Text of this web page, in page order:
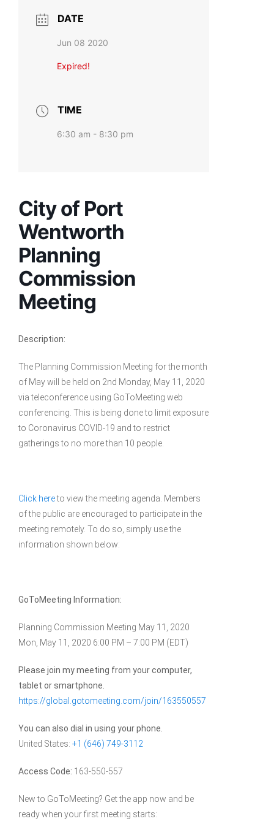
DATE
Jun 08 2020
Expired!
TIME
6:30 am - 8:30 pm
City of Port
Wentworth
Planning
Commission
Meeting
Description:
The Planning Commission Meeting for the month
of May will be held on 2nd Monday, May 11, 2020
via teleconference using GoToMeeting web
conferencing. This is being done to limit exposure
to Coronavirus COVID-19 and to restrict
gatherings to no more than 10 people.
Click hereto view the meeting agenda. Members
of the public are encouraged to participate in the
meeting remotely. To do so, simply use the
information shown below:
GoToMeeting Information:
Planning Commission Meeting May 11, 2020
Mon, May 11, 2020 6:00 PM – 7:00 PM (EDT)
Please join my meeting from your computer,
tablet or smartphone.
https://global.gotomeeting.com/join/163550557
You can also dial in using your phone.
United States: +1 (646) 749-3112
Access Code: 163-550-557
New to GoToMeeting? Get the app now and be
ready when your first meeting starts: